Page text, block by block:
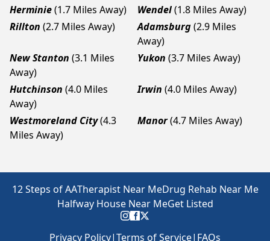
Herminie(1.7 Miles Away) Wendel(1.8 Miles Away)
Rillton (2.7 Miles Away) Adamsburg(2.9 Miles
Away)
New Stanton (3.1 Miles
Away)
Yukon (3.7 Miles Away)
Hutchinson (4.0 Miles
Away)
Irwin (4.0 Miles Away)
Westmoreland City(4.3
Miles Away)
Manor(4.7 Miles Away)
12 Steps of AATherapist Near MeDrug Rehab Near Me
Halfway House Near MeGet Listed
Privacy Policy|Terms of Service| FAQs